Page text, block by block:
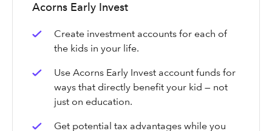
Acorns Early Invest
Create investment accounts for each of
the kids in your life.
Use Acorns Early Invest account funds for
ways that directly benefit your kid — not
just on education.
Get potential tax advantages while you